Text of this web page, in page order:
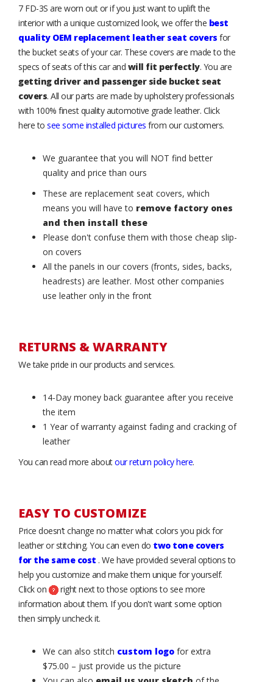
7 FD-3S are worn out or if you just want to uplift the
interior with a unique customized look, we offer the best
quality OEM replacement leather seat covers for
the bucket seats of your car. These covers are made to the
specs of seats of this car and will fit perfectly. You are
getting driver and passenger side bucket seat
covers. All our parts are made by upholstery professionals
with 100% finest quality automotive grade leather. Click
here to see some installed pictures from our customers.
We guarantee that you will NOT find better
quality and price than ours
These are replacement seat covers, which
means you will have to remove factory ones
and then install these
Please don't confuse them with those cheap slip-
on covers
All the panels in our covers (fronts, sides, backs,
headrests) are leather. Most other companies
use leather only in the front
RETURNS & WARRANTY
We take pride in our products and services.
14-Day money back guarantee after you receive
the item
1 Year of warranty against fading and cracking of
leather
You can read more aboutour return policy here.
EASY TO CUSTOMIZE
Price doesn’t change no matter what colors you pick for
leather or stitching. You can even do two tone covers
for the same cost . We have provided several options to
help you customize and make them unique for yourself.
Click on
right next to those options to see more
information about them. If you don't want some option
then simply uncheck it.
We can also stitch custom logo for extra
$75.00 – just provide us the picture